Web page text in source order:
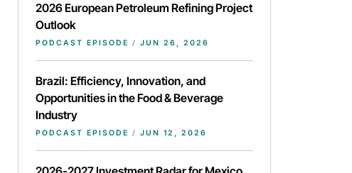
2026 European Petroleum Refining Project
Outlook
PODCAST EPISODE / JUN 26, 2026
Brazil: Efficiency, Innovation, and
Opportunities in the Food & Beverage
Industry
PODCAST EPISODE / JUN 12, 2026